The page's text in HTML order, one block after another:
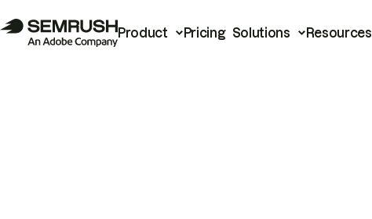
Product Pricing Solutions Resources